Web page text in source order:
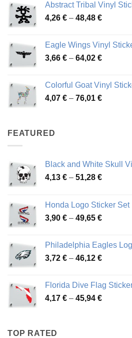
3,70 €
through
Abstract Tribal Vinyl
4,26 € – 48,48 €Price
through
48,48 €
Eagle Wings Vinyl
3,66 € – 64,02 €Price
through
64,02 €
Colorful Goat Vinyl
4,07 € – 76,01 €Price
FEATURED
Black and White Skull
4,13 € – 51,28 €Price
through
51,28 €
Honda Logo Sticker Set
3,90 € – 49,65 €Price
through
49,65 €
Philadelphia Eagles
3,72 € – 46,12 €Price
through
46,12 €
Florida Dive Flag
4,17 € – 45,94 €Price
TOP RATED